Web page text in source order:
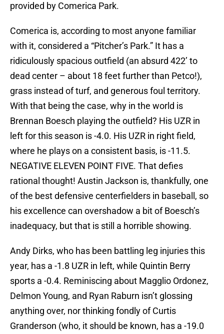
provided by Comerica Park.
Comerica is, according to most anyone familiar
with it, considered a “Pitcher’s Park.” It has a
ridiculously spacious outfield (an absurd 422’ to
dead center – about 18 feet further than Petco!),
grass instead of turf, and generous foul territory.
With that being the case, why in the world is
Brennan Boesch playing the outfield? His UZR in
left for this season is -4.0. His UZR in right field,
where he plays on a consistent basis, is -11.5.
NEGATIVE ELEVEN POINT FIVE. That defies
rational thought! Austin Jackson is, thankfully, one
of the best defensive centerfielders in baseball, so
his excellence can overshadow a bit of Boesch’s
inadequacy, but that is still a horrible showing.
Andy Dirks, who has been battling leg injuries this
year, has a -1.8 UZR in left, while Quintin Berry
sports a -0.4. Reminiscing about Magglio Ordonez,
Delmon Young, and Ryan Raburn isn’t glossing
anything over, nor thinking fondly of Curtis
Granderson (who, it should be known, has a -19.0